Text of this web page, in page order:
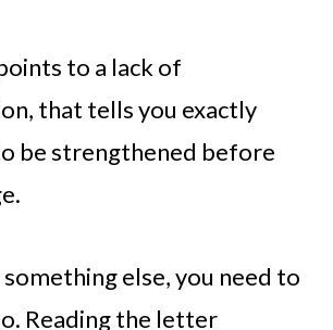
to a lack of
that tells you exactly
be strengthened before
something else, you need to
Reading the letter